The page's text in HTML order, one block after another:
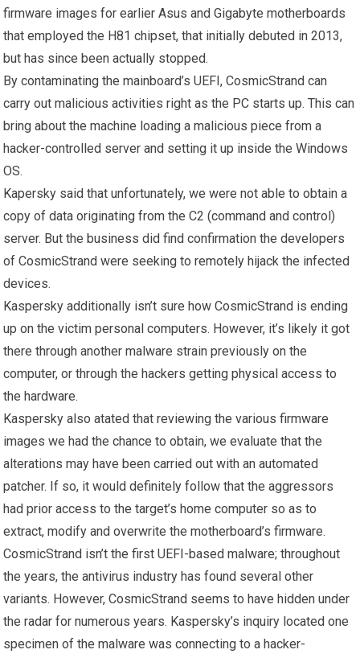
firmware images for earlier Asus and Gigabyte motherboards
that employed the H81 chipset, that initially debuted in 2013,
but has since been actually stopped.
By contaminating the mainboard’s UEFI, CosmicStrand can
carry out malicious activities right as the PC starts up. This can
bring about the machine loading a malicious piece from a
hacker-controlled server and setting it up inside the Windows
OS.
Kapersky said that unfortunately, we were not able to obtain a
copy of data originating from the C2 (command and control)
server. But the business did find confirmation the developers
of CosmicStrand were seeking to remotely hijack the infected
devices.
Kaspersky additionally isn’t sure how CosmicStrand is ending
up on the victim personal computers. However, it’s likely it got
there through another malware strain previously on the
computer, or through the hackers getting physical access to
the hardware.
Kaspersky also atated that reviewing the various firmware
images we had the chance to obtain, we evaluate that the
alterations may have been carried out with an automated
patcher. If so, it would definitely follow that the aggressors
had prior access to the target’s home computer so as to
extract, modify and overwrite the motherboard’s firmware.
CosmicStrand isn’t the first UEFI-based malware; throughout
the years, the antivirus industry has found several other
variants. However, CosmicStrand seems to have hidden under
the radar for numerous years. Kaspersky’s inquiry located one
specimen of the malware was connecting to a hacker-